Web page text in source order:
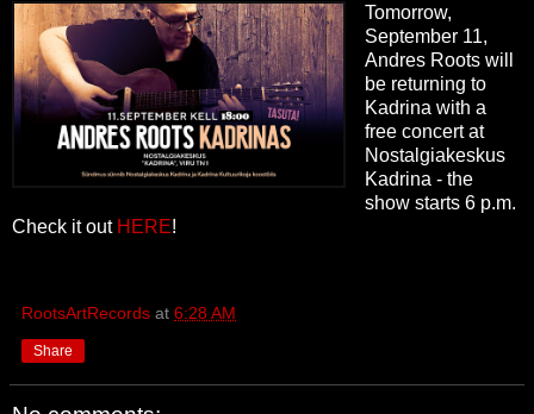
Tomorrow,
September 11,
Andres Roots will
be returning to
Kadrina with a
free concert at
Nostalgiakeskus
Kadrina - the
show starts 6 p.m.
Check it out HERE!
RootsArtRecords at 6:28 AM
Share